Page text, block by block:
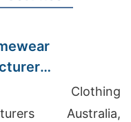
for Middle
Clothing
Australia,